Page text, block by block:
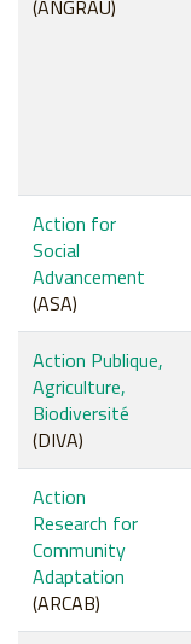
(ANGRAU)
Action for
Social
Advancement
(ASA)
Action Publique,
Agriculture,
Biodiversité
(DIVA)
Action
Research for
Community
Adaptation
(ARCAB)